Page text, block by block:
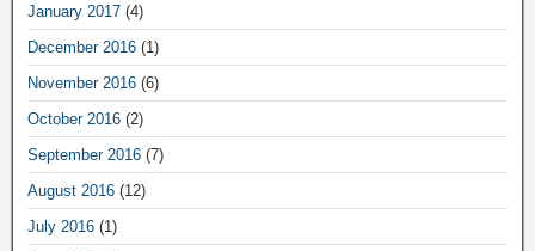
January 2017 (4)
December 2016 (1)
November 2016 (6)
October 2016 (2)
September 2016 (7)
August 2016 (12)
July 2016 (1)